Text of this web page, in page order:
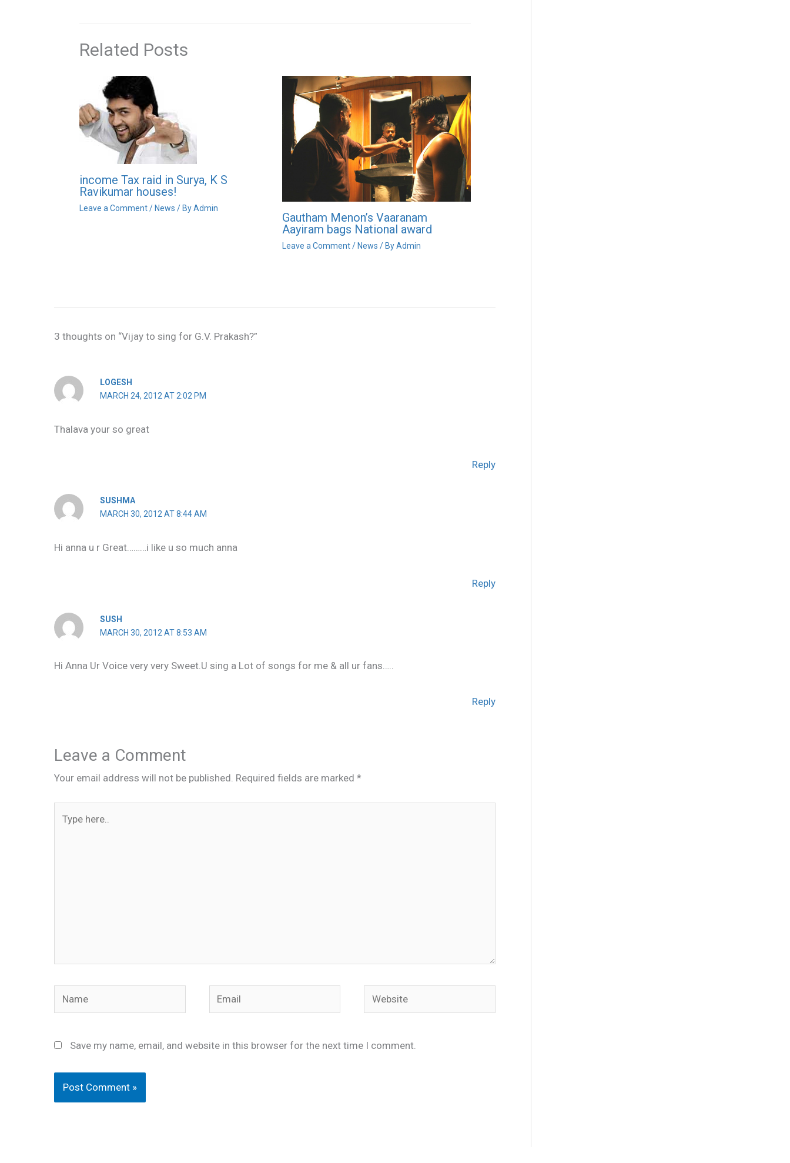
Related Posts
income Tax raid in Surya, K S
Ravikumar houses!
Leave a Comment / News / ByAdmin
Gautham Menon’s Vaaranam
Aayiram bags National award
Leave a Comment/ News / ByAdmin
3 thoughts on “Vijay to sing for G.V. Prakash?”
LOGESH
MARCH 24, 2012 AT 2:02 PM
Thalava your so great
Reply
SUSHMA
MARCH 30, 2012 AT 8:44 AM
Hi anna u r Great………i like u so much anna
Reply
SUSH
MARCH 30, 2012 AT 8:53 AM
Hi Anna Ur Voice very very Sweet.U sing a Lot of songs for me & all ur fans…..
Reply
Leave a Comment
Your email address will not be published. Required fields are marked *
Name Email Website
Save my name, email, and website in this browser for the next time I comment.